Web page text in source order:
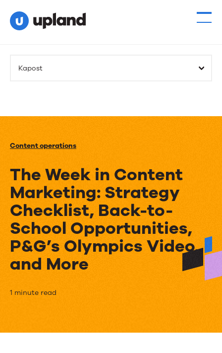
Kapost
Content operations
The Week in Content
Marketing: Strategy
Checklist, Back-to-
School Opportunities,
P&G’s Olympics Video,
and More
The
Week
in
1 minute read